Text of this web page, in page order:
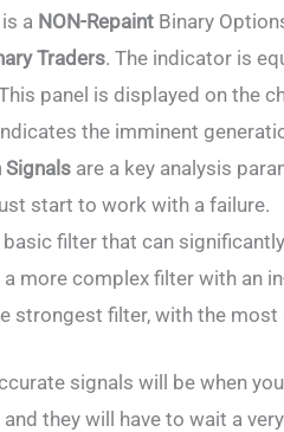
a NON-Repaint Binary
Traders. The indicator is
panel is displayed on the
the imminent
Signals are a key analysis
start to work with a failure.
filter that can
more complex filter with an
strongest filter, with the most
signals will be when
they will have to wait a